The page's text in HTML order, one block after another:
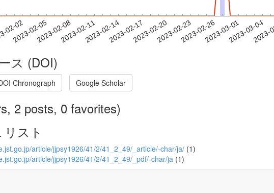
02-02
2023-02-052023-02-082023-02-112023-02-142023-02-172023-02-202023-02-232023-02-262023-03-012023-03-04
ス (DOI)
Chronograph Google Scholar
2 posts, 0 favorites)
スト
article/jjpsy1926/41/2/41_2_49/_article/-char/ja/ (1)
article/jjpsy1926/41/2/41_2_49/_pdf/-char/ja (1)